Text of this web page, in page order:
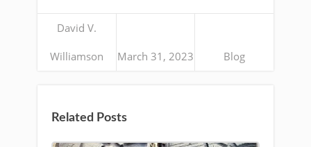
David V.
Williamson March 31, 2023 Blog
Related Posts